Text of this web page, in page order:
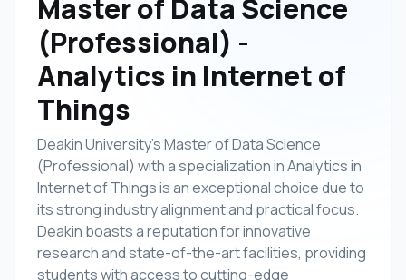
Master of Data Science
(Professional) -
Analytics in Internet of
Things
Deakin University's Master of Data Science
(Professional) with a specialization in Analytics in
Internet of Things is an exceptional choice due to
its strong industry alignment and practical focus.
Deakin boasts a reputation for innovative
research and state-of-the-art facilities, providing
students with access to cutting-edge